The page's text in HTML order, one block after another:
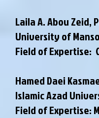
Laila A. Abou Zeid,
University of
Field of Expertise:
Hamed Daei
Islamic Azad
Field of Expertise: